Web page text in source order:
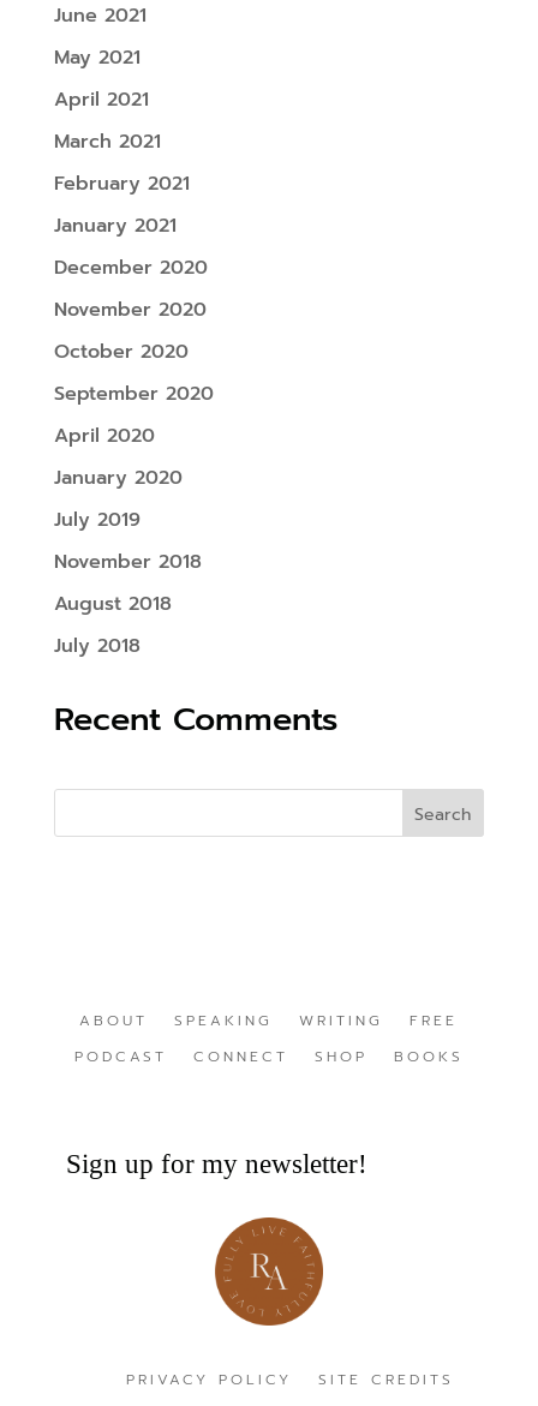
June 2021
May 2021
April 2021
March 2021
February 2021
January 2021
December 2020
November 2020
October 2020
September 2020
April 2020
January 2020
July 2019
November 2018
August 2018
July 2018
Recent Comments
ABOUT SPEAKING WRITING
FREE
PODCAST
CONNECT SHOP BOOKS
Sign up for my newsletter!
PRIVACY POLICY SITE CREDITS